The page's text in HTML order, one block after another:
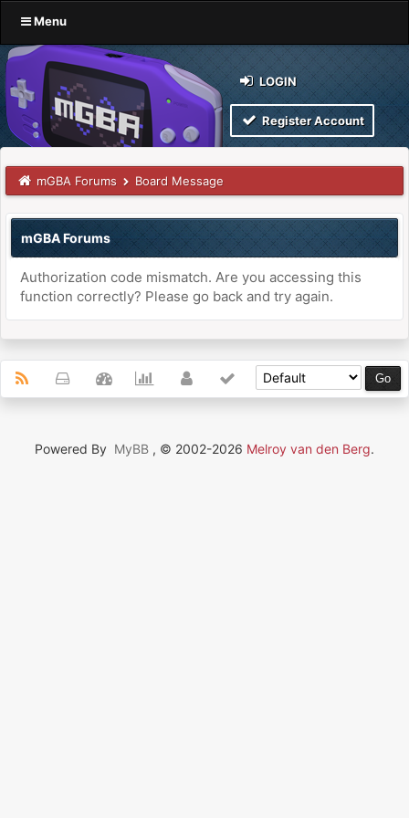
Menu
LOGIN
Register Account
mGBA Forums Board Message
mGBA Forums
Authorization code mismatch. Are you accessing this
function correctly? Please go back and try again.
Powered By MyBB , © 2002-2026 Melroy van den Berg.